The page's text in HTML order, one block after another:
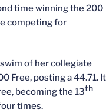
time winning the 200
competing for
of her collegiate
Free, posting a 44.71. It
becoming the 13th
times.